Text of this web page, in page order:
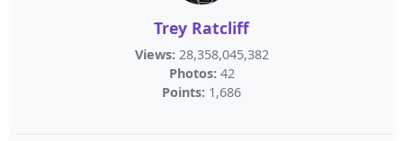
Trey Ratcliff
Views: 28,358,045,382
Photos: 42
Points: 1,686